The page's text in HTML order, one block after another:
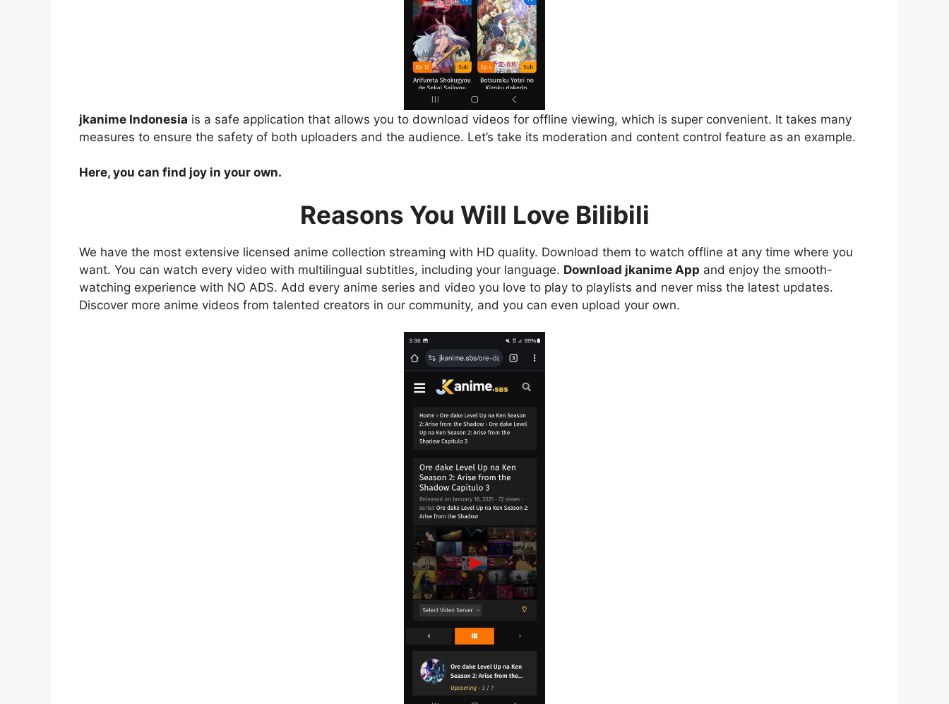
jkanime Indonesia is a safe application that allows you to download videos for offline viewing, which is super convenient. It takes many
measures to ensure the safety of both uploaders and the audience. Let’s take its moderation and content control feature as an example.
Here, you can find joy in your own.
Reasons You Will Love Bilibili
We have the most extensive licensed anime collection streaming with HD quality. Download them to watch offline at any time where you
want. You can watch every video with multilingual subtitles, including your language. Download jkanime App and enjoy the smooth-
watching experience with NO ADS. Add every anime series and video you love to play to playlists and never miss the latest updates.
Discover more anime videos from talented creators in our community, and you can even upload your own.